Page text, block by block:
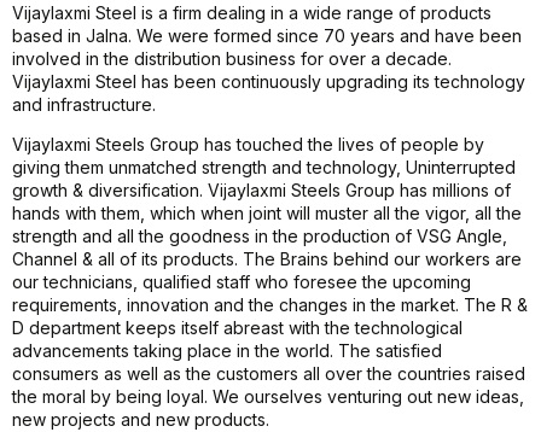
Vijaylaxmi Steel is a firm dealing in a wide range of products
based in Jalna. We were formed since 70 years and have been
involved in the distribution business for over a decade.
Vijaylaxmi Steel has been continuously upgrading its technology
and infrastructure.
Vijaylaxmi Steels Group has touched the lives of people by
giving them unmatched strength and technology, Uninterrupted
growth & diversification. Vijaylaxmi Steels Group has millions of
hands with them, which when joint will muster all the vigor, all the
strength and all the goodness in the production of VSG Angle,
Channel & all of its products. The Brains behind our workers are
our technicians, qualified staff who foresee the upcoming
requirements, innovation and the changes in the market. The R &
D department keeps itself abreast with the technological
advancements taking place in the world. The satisfied
consumers as well as the customers all over the countries raised
the moral by being loyal. We ourselves venturing out new ideas,
new projects and new products.